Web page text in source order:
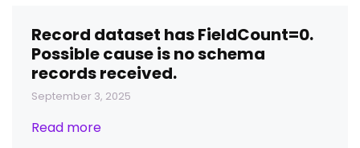
Record dataset has FieldCount=0.
Possible cause is no schema
records received.
September 3, 2025
Read more